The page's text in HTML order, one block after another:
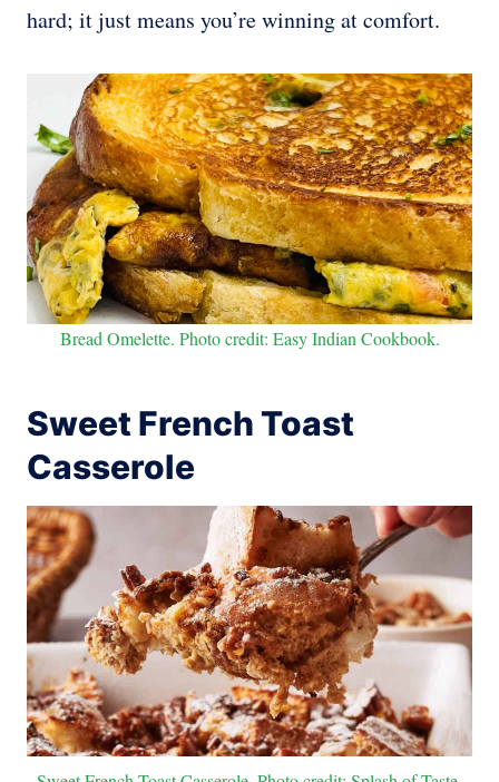
hard; it just means you’re winning at comfort.
Bread Omelette. Photo credit: Easy Indian Cookbook.
Sweet French Toast
Casserole